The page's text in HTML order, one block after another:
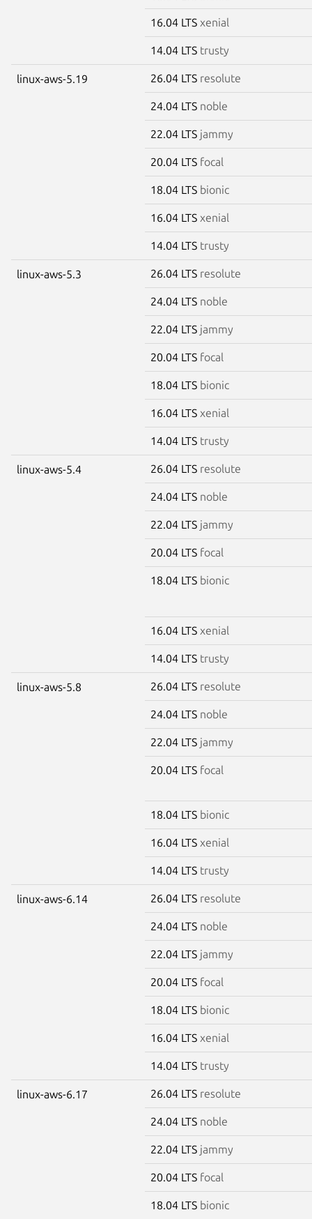
16.04 LTS xenial
14.04 LTS trusty
linux-aws-5.19 26.04 LTS resolute
24.04 LTS noble
22.04 LTS jammy
20.04 LTS focal
18.04 LTS bionic
16.04 LTS xenial
14.04 LTS trusty
linux-aws-5.3 26.04 LTS resolute
24.04 LTS noble
22.04 LTS jammy
20.04 LTS focal
18.04 LTS bionic
16.04 LTS xenial
14.04 LTS trusty
linux-aws-5.4 26.04 LTS resolute
24.04 LTS noble
22.04 LTS jammy
20.04 LTS focal
18.04 LTS bionic
16.04 LTS xenial
14.04 LTS trusty
linux-aws-5.8 26.04 LTS resolute
24.04 LTS noble
22.04 LTS jammy
20.04 LTS focal
18.04 LTS bionic
16.04 LTS xenial
14.04 LTS trusty
linux-aws-6.14 26.04 LTS resolute
24.04 LTS noble
22.04 LTS jammy
20.04 LTS focal
18.04 LTS bionic
16.04 LTS xenial
14.04 LTS trusty
linux-aws-6.17 26.04 LTS resolute
24.04 LTS noble
22.04 LTS jammy
20.04 LTS focal
18.04 LTS bionic